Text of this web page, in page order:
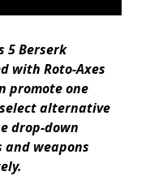
5 Berserk
with Roto-Axes
promote one
alternative
drop-down
weapons